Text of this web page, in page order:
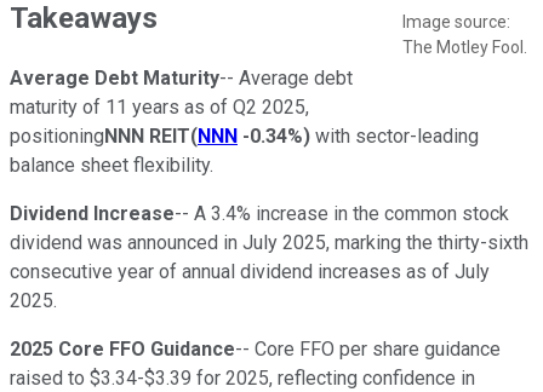
Image source:
The Motley Fool.
Takeaways
Average Debt Maturity-- Average debt
maturity of 11 years as of Q2 2025,
positioning NNN REIT(NNN -0.34%) with sector-leading
balance sheet flexibility.
Dividend Increase-- A 3.4% increase in the common stock
dividend was announced in July 2025, marking the thirty-sixth
consecutive year of annual dividend increases as of July
2025.
2025 Core FFO Guidance-- Core FFO per share guidance
raised to $3.34-$3.39 for 2025, reflecting confidence in